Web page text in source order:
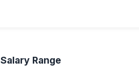
Salary Range